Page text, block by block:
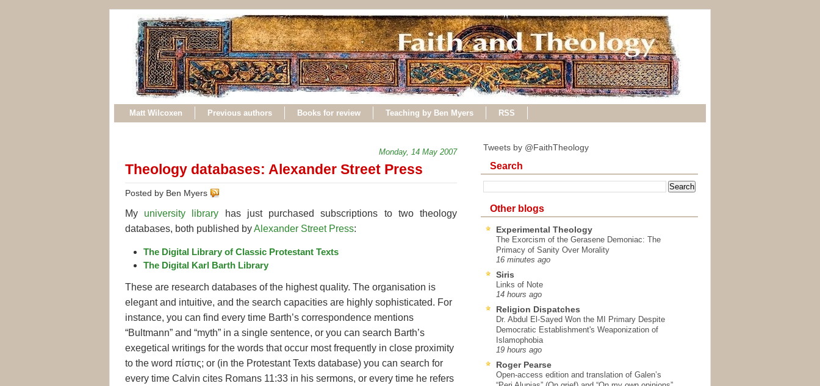
Matt Wilcoxen Previous authors Books for review Teaching by Ben Myers RSS
Monday, 14 May 2007
Theology databases: Alexander Street Press
Posted by Ben Myers
My university library has just purchased subscriptions to two theology
databases, both published byAlexander Street Press:
The Digital Library of Classic Protestant Texts
The Digital Karl Barth Library
These are research databases of the highest quality. The organisation is
elegant and intuitive, and the search capacities are highly sophisticated. For
instance, you can find every time Barth’s correspondence mentions
“Bultmann” and “myth” in a single sentence, or you can search Barth’s
exegetical writings for the words that occur most frequently in close proximity
to the word πίστις; or (in the Protestant Texts database) you can search for
every time Calvin cites Romans 11:33 in his sermons, or every time he refers
Tweets by @FaithTheology
Search
Other blogs
Experimental Theology
The Exorcism of the Gerasene Demoniac: The
Primacy of Sanity Over Morality
16 minutes ago
Siris
Links of Note
14 hours ago
Religion Dispatches
Dr. Abdul El-Sayed Won the MI Primary Despite
Democratic Establishment's Weaponization of
Islamophobia
19 hours ago
Roger Pearse
Open-access edition and translation of Galen’s